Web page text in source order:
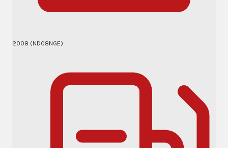
2008 (ND08NGE)